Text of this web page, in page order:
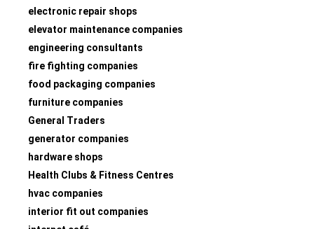
electronic repair shops
elevator maintenance companies
engineering consultants
fire fighting companies
food packaging companies
furniture companies
General Traders
generator companies
hardware shops
Health Clubs & Fitness Centres
hvac companies
interior fit out companies